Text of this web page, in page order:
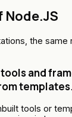
the same
and
tools or